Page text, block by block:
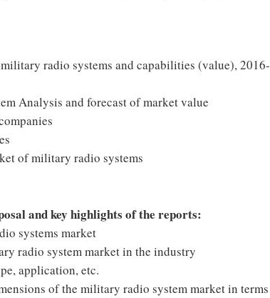
radio systems and capabilities (value), 2016-
Analysis and forecast of market value
of military radio systems
and key highlights of the reports:
systems market
radio system market in the industry
application, etc.
of the military radio system market in terms